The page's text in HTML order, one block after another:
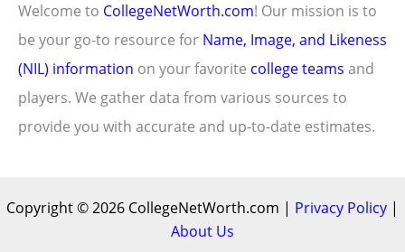
Welcome to CollegeNetWorth.com! Our mission is to
be your go-to resource for Name, Image, and Likeness
(NIL) information on your favorite college teams and
players. We gather data from various sources to
provide you with accurate and up-to-date estimates.
Copyright © 2026 CollegeNetWorth.com | Privacy Policy |
About Us